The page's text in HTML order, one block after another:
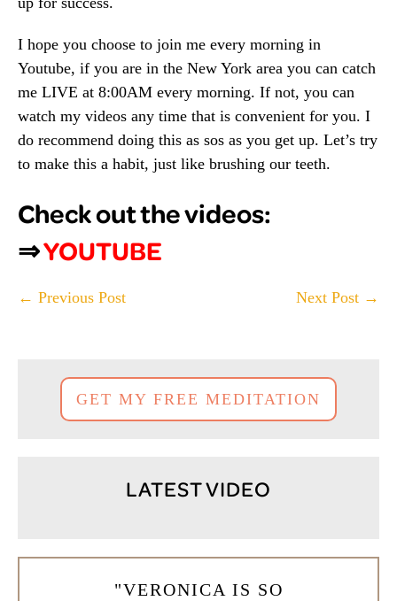
I hope you choose to join me every morning in
Youtube, if you are in the New York area you can catch
me LIVE at 8:00AM every morning. If not, you can
watch my videos any time that is convenient for you. I
do recommend doing this as sos as you get up. Let’s try
to make this a habit, just like brushing our teeth.
Check out the videos:
⇒YOUTUBE
Post
← Previous Post Next Post →
GET MY FREE MEDITATION
LATEST VIDEO
"VERONICA IS SO